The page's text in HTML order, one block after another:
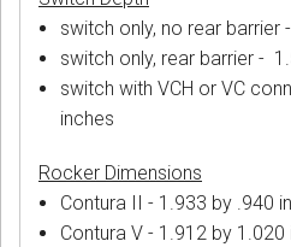
switch only, no rear barrier
switch only, rear barrier -
switch with VCH or VC
inches
Rocker Dimensions
Contura II - 1.933 by .940
Contura V - 1.912 by 1.020